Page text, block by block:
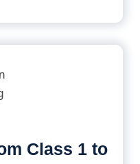
Class 1 to